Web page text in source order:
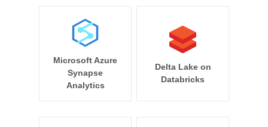
Microsoft Azure
Synapse
Analytics
Delta Lake on
Databricks